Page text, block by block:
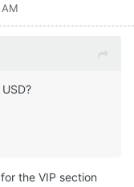
the VIP section